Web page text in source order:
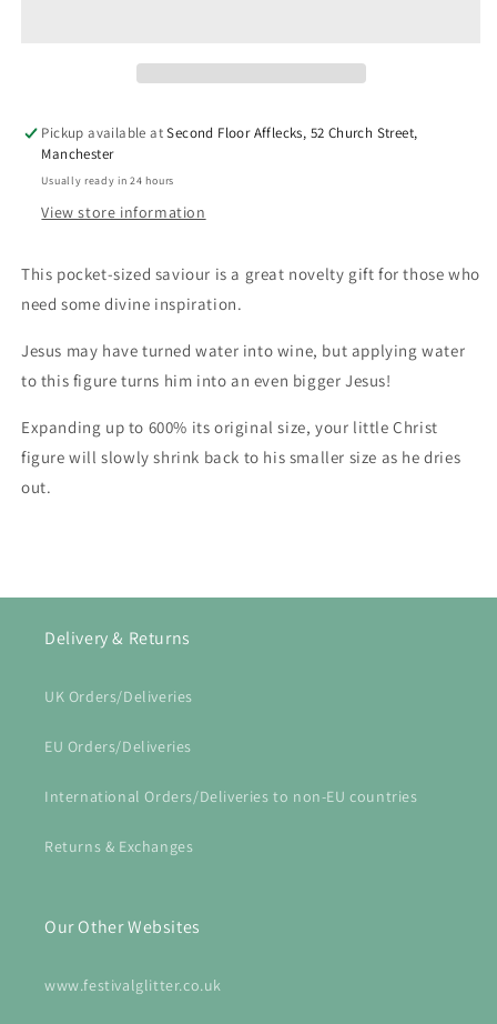
Pickup available atSecond Floor Afflecks, 52 Church Street,
Manchester
Usually ready in 24 hours
View store information
This pocket-sized saviour is a great novelty gift for those who
need some divine inspiration.
Jesus may have turned water into wine, but applying water
to this figure turns him into an even bigger Jesus!
Expanding up to 600% its original size, your little Christ
figure will slowly shrink back to his smaller size as he dries
out.
Delivery & Returns
UK Orders/Deliveries
EU Orders/Deliveries
International Orders/Deliveries to non-EU countries
Returns & Exchanges
Our Other Websites
www.festivalglitter.co.uk